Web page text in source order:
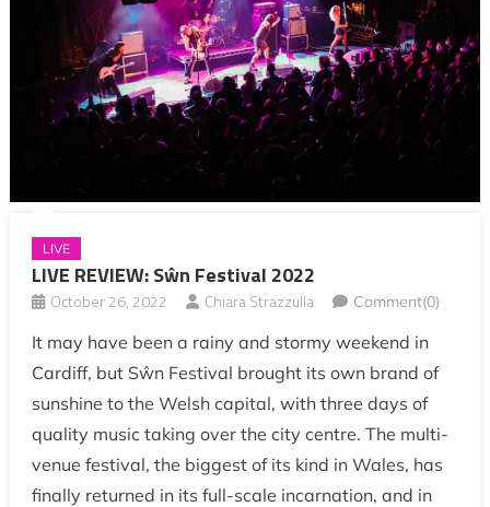
LIVE
LIVE REVIEW: Sŵn Festival 2022
October 26, 2022 Chiara Strazzulla Comment(0)
It may have been a rainy and stormy weekend in
Cardiff, but Sŵn Festival brought its own brand of
sunshine to the Welsh capital, with three days of
quality music taking over the city centre. The multi-
venue festival, the biggest of its kind in Wales, has
finally returned in its full-scale incarnation, and in